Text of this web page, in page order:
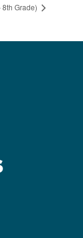
Grade)